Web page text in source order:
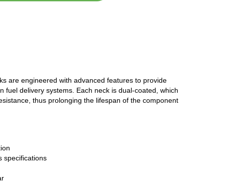
are engineered with advanced features to provide
fuel delivery systems. Each neck is dual-coated, which
thus prolonging the lifespan of the component
specifications